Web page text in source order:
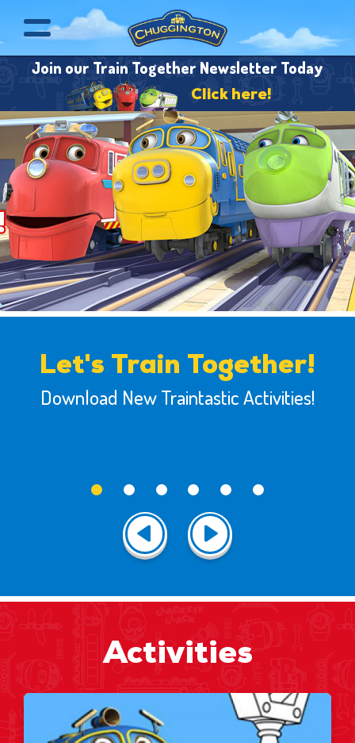
Join our Train Together Newsletter Today
Click here!
Pause Animation
Let's Train Together!
Download New Traintastic Activities!
Activities